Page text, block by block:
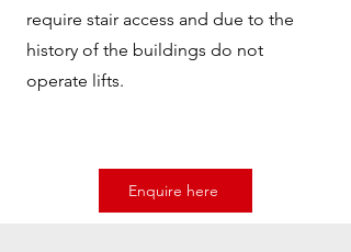
require stair access and due to the
history of the buildings do not
operate lifts.
Enquire here